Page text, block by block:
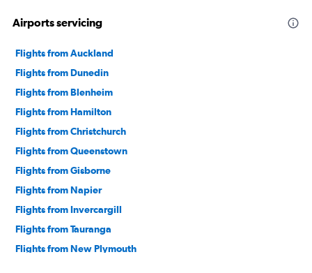
Airports servicing
Flights from Auckland
Flights from Dunedin
Flights from Blenheim
Flights from Hamilton
Flights from Christchurch
Flights from Queenstown
Flights from Gisborne
Flights from Napier
Flights from Invercargill
Flights from Tauranga
Flights from New Plymouth